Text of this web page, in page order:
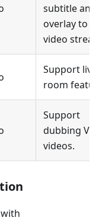
subtitle and
overlay to
video
Support live
room
Support
dubbing
videos.